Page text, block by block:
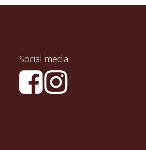
Social media